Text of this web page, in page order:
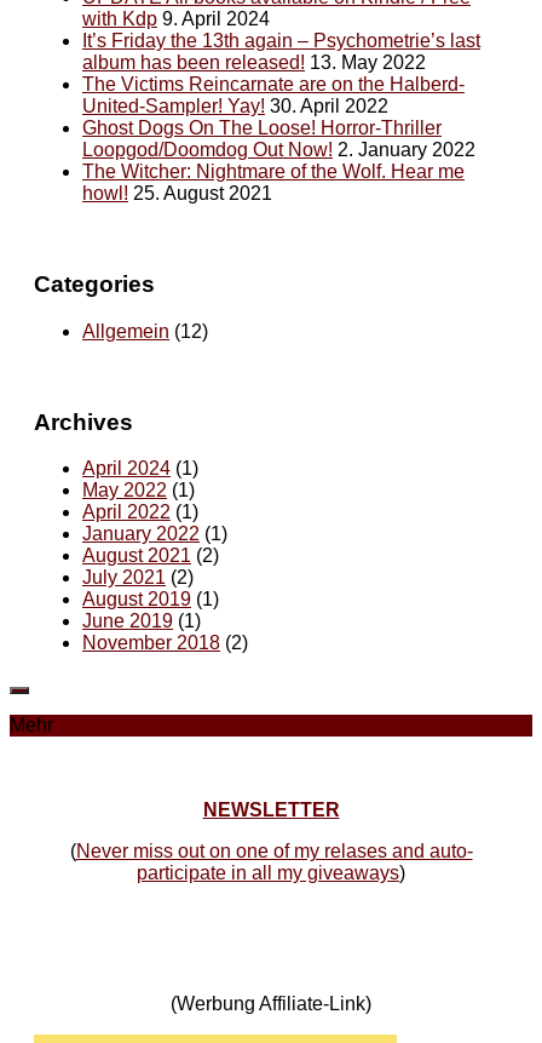
with Kdp 9. April 2024
It’s Friday the 13th again – Psychometrie’s last
album has been released! 13. May 2022
The Victims Reincarnate are on the Halberd-
United-Sampler! Yay! 30. April 2022
Ghost Dogs On The Loose! Horror-Thriller
Loopgod/Doomdog Out Now! 2. January 2022
The Witcher: Nightmare of the Wolf. Hear me
howl! 25. August 2021
Categories
Allgemein (12)
Archives
April 2024 (1)
May 2022 (1)
April 2022 (1)
January 2022 (1)
August 2021 (2)
July 2021 (2)
August 2019 (1)
June 2019 (1)
November 2018 (2)
Mehr
NEWSLETTER
(Never miss out on one of my relases and auto-
participate in all my giveaways)
(Werbung Affiliate-Link)